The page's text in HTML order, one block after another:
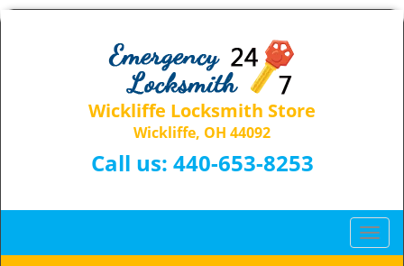
Wickliffe Locksmith Store
Wickliffe, OH 44092
Call us: 440-653-8253
T
o